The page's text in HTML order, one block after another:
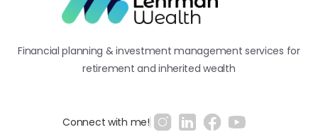
Financial planning & investment management services for
retirement and inherited wealth
Connect with me!